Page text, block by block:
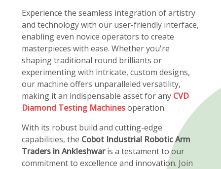
Experience the seamless integration of artistry
and technology with our user-friendly interface,
enabling even novice operators to create
masterpieces with ease. Whether you're
shaping traditional round brilliants or
experimenting with intricate, custom designs,
our machine offers unparalleled versatility,
making it an indispensable asset for any CVD
Diamond Testing Machinesoperation.
With its robust build and cutting-edge
capabilities, the Cobot Industrial Robotic Arm
Traders in Ankleshwaris a testament to our
commitment to excellence and innovation. Join